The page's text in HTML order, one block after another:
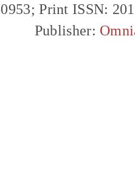
Print ISSN:
Publisher: